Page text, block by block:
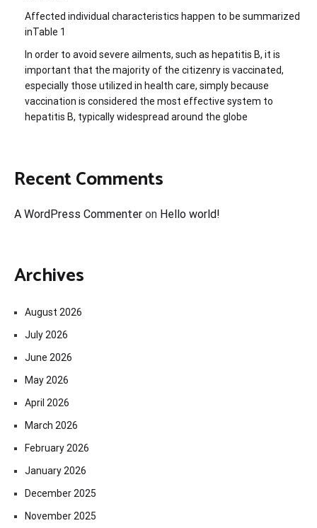
Affected individual characteristics happen to be summarized
inTable 1
In order to avoid severe ailments, such as hepatitis B, it is
important that the majority of the citizenry is vaccinated,
especially those utilized in health care, simply because
vaccination is considered the most effective system to
hepatitis B, typically widespread around the globe
Recent Comments
A WordPress Commenter on Hello world!
Archives
August 2026
July 2026
June 2026
May 2026
April 2026
March 2026
February 2026
January 2026
December 2025
November 2025